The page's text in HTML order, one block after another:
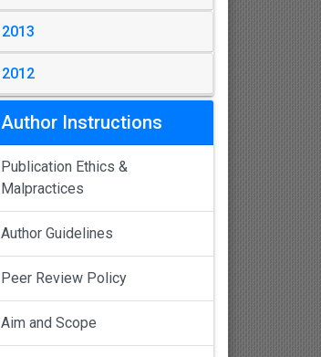
2013
2012
Author Instructions
Publication Ethics &
Malpractices
Author Guidelines
Peer Review Policy
Aim and Scope